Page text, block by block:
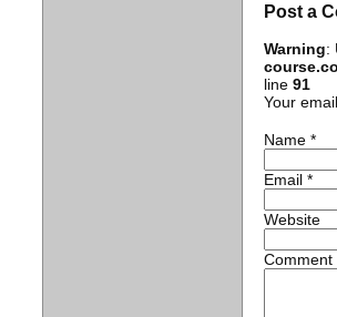
Post a
Warning:
line 91
Your
Name *
Email *
Website
Comment